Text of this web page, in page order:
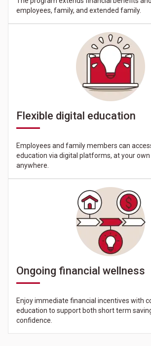
employees, family, and extended family.
Flexible digital education
Employees and family members can
education via digital platforms, at your
anywhere.
Ongoing financial wellness
Enjoy immediate financial incentives with
education to support both short term
confidence.